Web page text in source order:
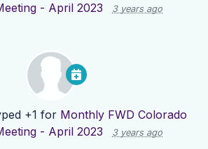
- April 2023
3 years ago
+1 for Monthly FWD Colorado
- April 2023
3 years ago